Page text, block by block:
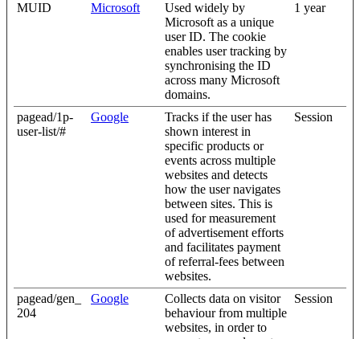
MUID Microsoft
Used widely by
Microsoft as a unique
user ID. The cookie
enables user tracking by
synchronising the ID
across many Microsoft
domains.
1 year
pagead/1p-
user-list/#
Google
Tracks if the user has
shown interest in
specific products or
events across multiple
websites and detects
how the user navigates
between sites. This is
used for measurement
of advertisement efforts
and facilitates payment
of referral-fees between
websites.
Session
pagead/gen_
204
Google
Collects data on visitor
behaviour from multiple
websites, in order to
Session